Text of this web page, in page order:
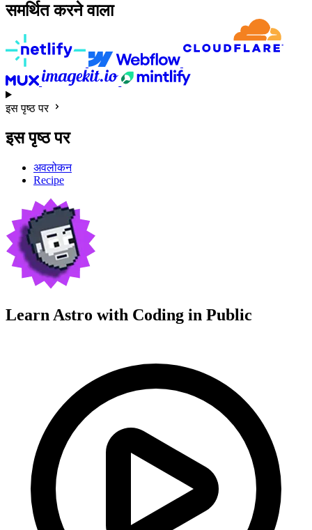
समर्थित करने वाला
इस पृष्ठ पर
इस पृष्ठ पर
अवलोकन
Recipe
Learn Astro with Coding in Public